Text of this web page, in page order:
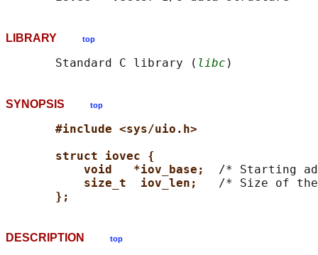
LIBRARY top
       Standard C library (
libc
SYNOPSIS top
#include <sys/uio.h>
struct iovec {
void   *iov_base; /* Starting
size_t  iov_len; /* Size of the
};
DESCRIPTION top